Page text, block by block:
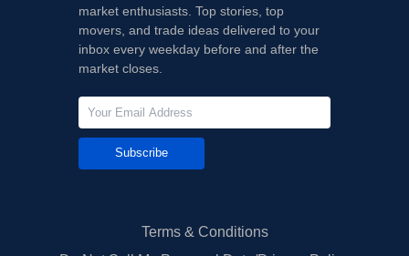
market enthusiasts. Top stories, top
movers, and trade ideas delivered to your
inbox every weekday before and after the
market closes.
Subscribe
Terms & Conditions